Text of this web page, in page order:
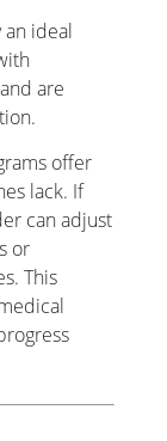
ideal
are
offer
lack. If
can adjust
or
This